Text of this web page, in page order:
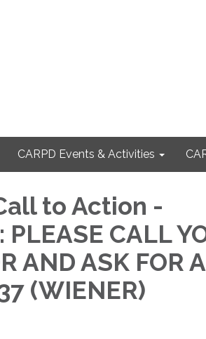
CARPD Events & Activities
to Action -
PLEASE CALL
AND ASK FOR
(WIENER)